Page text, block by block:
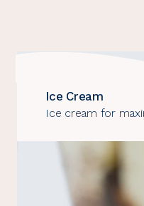
Ice Cream
Ice cream for